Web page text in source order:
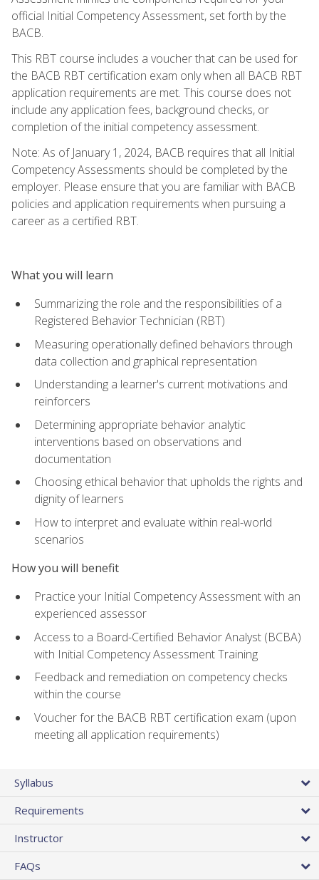
official Initial Competency Assessment, set forth by the
BACB.
This RBT course includes a voucher that can be used for
the BACB RBT certification exam only when all BACB RBT
application requirements are met. This course does not
include any application fees, background checks, or
completion of the initial competency assessment.
Note: As of January 1, 2024, BACB requires that all Initial
Competency Assessments should be completed by the
employer. Please ensure that you are familiar with BACB
policies and application requirements when pursuing a
career as a certified RBT.
What you will learn
Summarizing the role and the responsibilities of a
Registered Behavior Technician (RBT)
Measuring operationally defined behaviors through
data collection and graphical representation
Understanding a learner's current motivations and
reinforcers
Determining appropriate behavior analytic
interventions based on observations and
documentation
Choosing ethical behavior that upholds the rights and
dignity of learners
How to interpret and evaluate within real-world
scenarios
How you will benefit
Practice your Initial Competency Assessment with an
experienced assessor
Access to a Board-Certified Behavior Analyst (BCBA)
with Initial Competency Assessment Training
Feedback and remediation on competency checks
within the course
Voucher for the BACB RBT certification exam (upon
meeting all application requirements)
Syllabus
Requirements
Instructor
FAQs